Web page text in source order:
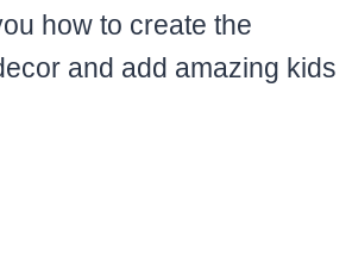
how to create the
and add amazing kids